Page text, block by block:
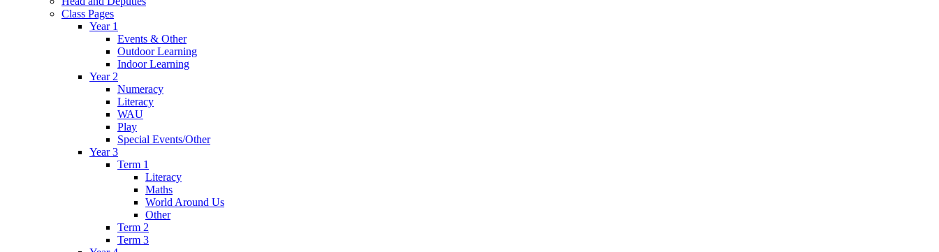
Class Pages
Year 1
Events & Other
Outdoor Learning
Indoor Learning
Year 2
Numeracy
Literacy
WAU
Play
Special Events/Other
Year 3
Term 1
Literacy
Maths
World Around Us
Other
Term 2
Term 3